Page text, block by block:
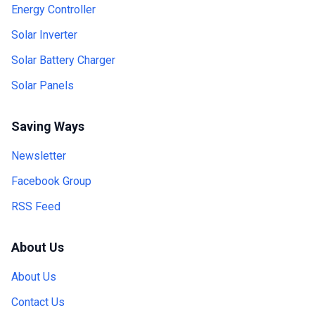
Energy Controller
Solar Inverter
Solar Battery Charger
Solar Panels
Saving Ways
Newsletter
Facebook Group
RSS Feed
About Us
About Us
Contact Us